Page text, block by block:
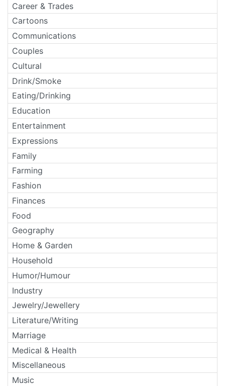
Career & Trades
Cartoons
Communications
Couples
Cultural
Drink/Smoke
Eating/Drinking
Education
Entertainment
Expressions
Family
Farming
Fashion
Finances
Food
Geography
Home & Garden
Household
Humor/Humour
Industry
Jewelry/Jewellery
Literature/Writing
Marriage
Medical & Health
Miscellaneous
Music